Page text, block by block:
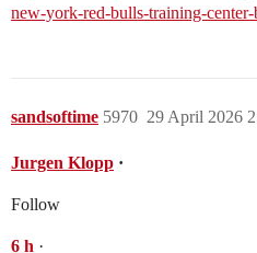
new-york-red-bulls-training-
sandsoftime 29 April 2026
5970
Jurgen Klopp ·
Follow
6 h ·